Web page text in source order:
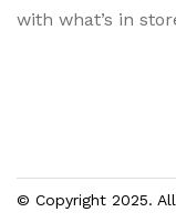
with what’s in
© Copyright 2025.